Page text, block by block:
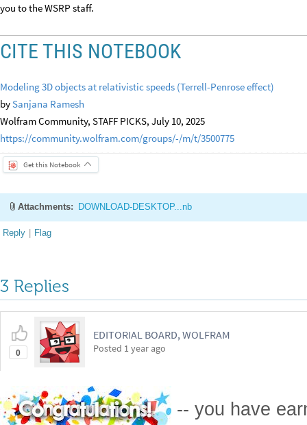
you to the WSRP staff.
CITE THIS NOTEBOOK
Modeling 3D objects at relativistic speeds (Terrell-Penrose effect)
bySanjana Ramesh
Wolfram Community, STAFF PICKS, July 10, 2025
https://community.wolfram.com/groups/-/m/t/3500775
Get this Notebook
Attachments: DOWNLOAD-DESKTOP...nb
Reply | Flag
3 Replies
0
EDITORIAL BOARD, WOLFRAM
Posted 1 year ago
-- you have